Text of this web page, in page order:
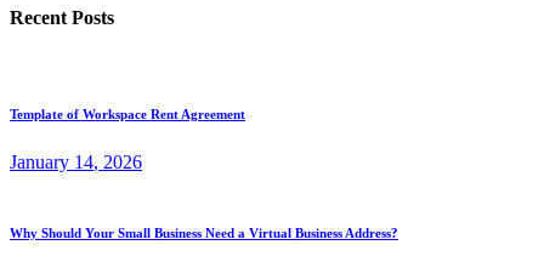
Recent Posts
Template of Workspace Rent Agreement
January 14, 2026
Why Should Your Small Business Need a Virtual Business Address?